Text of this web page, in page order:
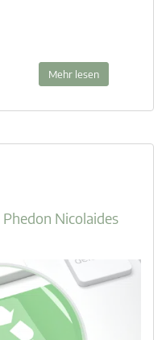
Mehr lesen
Phedon Nicolaides